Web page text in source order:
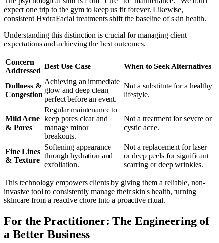
expect one trip to the gym to keep us fit forever. Likewise,
consistent HydraFacial treatments shift the baseline of skin health.
Understanding this distinction is crucial for managing client
expectations and achieving the best outcomes.
Concern
Addressed
Best Use Case When to Seek Alternatives
Dullness &
Congestion
Achieving an immediate
glow and deep clean,
perfect before an event.
Not a substitute for a healthy
lifestyle.
Mild Acne
& Pores
Regular maintenance to
keep pores clear and
manage minor
breakouts.
Not a treatment for severe or
cystic acne.
Fine Lines
& Texture
Softening appearance
through hydration and
exfoliation.
Not a replacement for laser
or deep peels for significant
scarring or deep wrinkles.
This technology empowers clients by giving them a reliable, non-
invasive tool to consistently manage their skin's health, turning
skincare from a reactive chore into a proactive ritual.
For the Practitioner: The Engineering of
a Better Business